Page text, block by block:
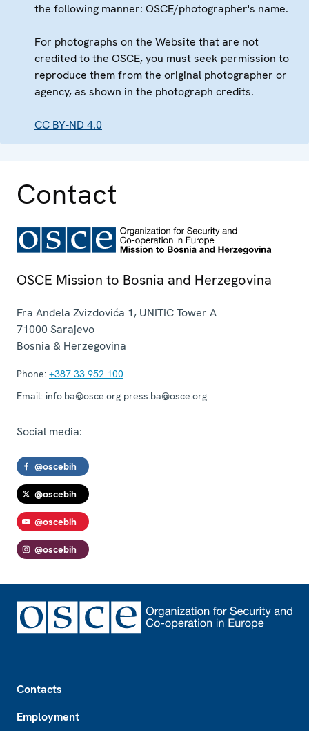
the following manner: OSCE/photographer's name.
For photographs on the Website that are not
credited to the OSCE, you must seek permission to
reproduce them from the original photographer or
agency, as shown in the photograph credits.
CC BY-ND 4.0
Contact
OSCE Mission to Bosnia and Herzegovina
Fra Anđela Zvizdovića 1, UNITIC Tower A
71000 Sarajevo
Bosnia & Herzegovina
Phone: +387 33 952 100
Email: info.ba@osce.org press.ba@osce.org
Social media:
@oscebih
@oscebih
@oscebih
@oscebih
Contacts
Employment